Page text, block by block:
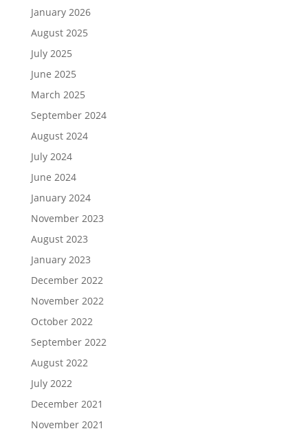
January 2026
August 2025
July 2025
June 2025
March 2025
September 2024
August 2024
July 2024
June 2024
January 2024
November 2023
August 2023
January 2023
December 2022
November 2022
October 2022
September 2022
August 2022
July 2022
December 2021
November 2021